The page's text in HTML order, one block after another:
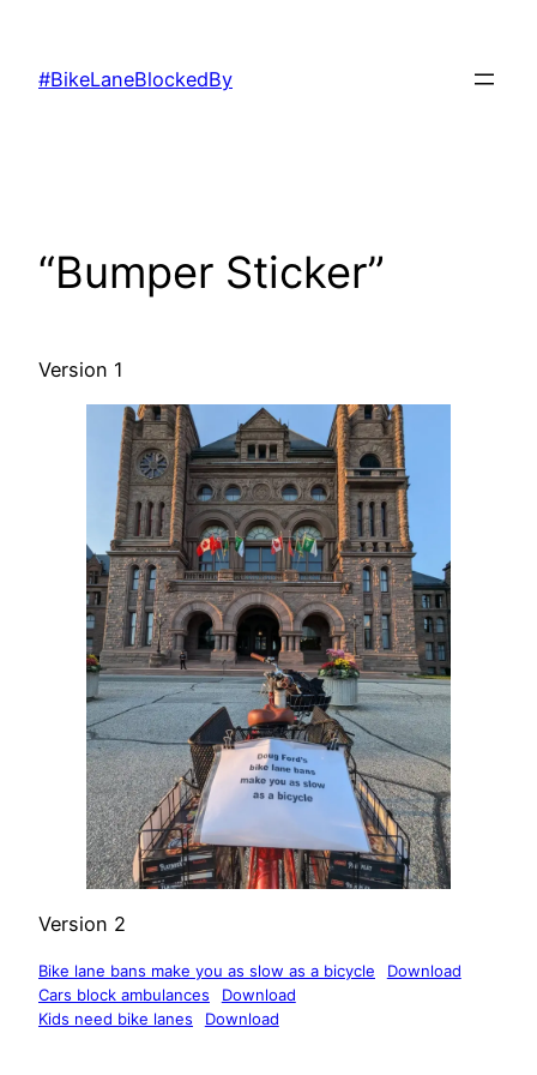
content
#BikeLaneBlockedBy
“Bumper Sticker”
Version 1
Version 2
Bike lane bans make you as slow as a bicycle
Download
Cars block ambulances
Download
Kids need bike lanes
Download